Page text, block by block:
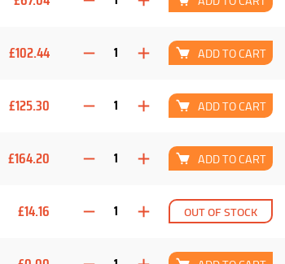
£102.44 ADD TO CART
£125.30 ADD TO CART
£164.20 ADD TO CART
£14.16 OUT OF STOCK